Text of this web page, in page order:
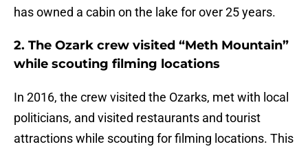
has owned a cabin on the lake for over 25 years.
2. The Ozark crew visited “Meth Mountain”
while scouting filming locations
In 2016, the crew visited the Ozarks, met with local
politicians, and visited restaurants and tourist
attractions while scouting for filming locations. This